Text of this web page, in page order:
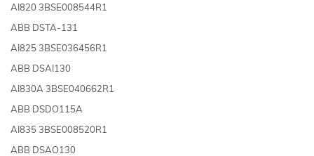
AI820 3BSE008544R1
ABB DSTA-131
AI825 3BSE036456R1
ABB DSAI130
AI830A 3BSE040662R1
ABB DSDO115A
AI835 3BSE008520R1
ABB DSAO130